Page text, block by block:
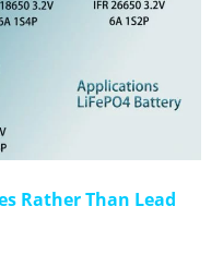
Rather Than Lead